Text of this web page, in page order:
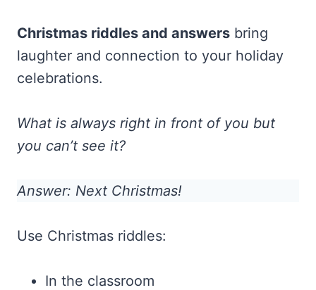
Christmas riddles and answers bring
laughter and connection to your holiday
celebrations.
What is always right in front of you but
you can’t see it?
Answer: Next Christmas!
Use Christmas riddles:
In the classroom